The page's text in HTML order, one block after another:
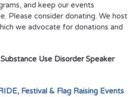
and keep our events
Please consider donating. We host
we advocate for donations and
Use Disorder Speaker
Festival & Flag Raising Events